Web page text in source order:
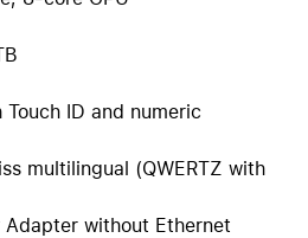
ID and numeric
multilingual (QWERTZ with
Adapter without Ethernet